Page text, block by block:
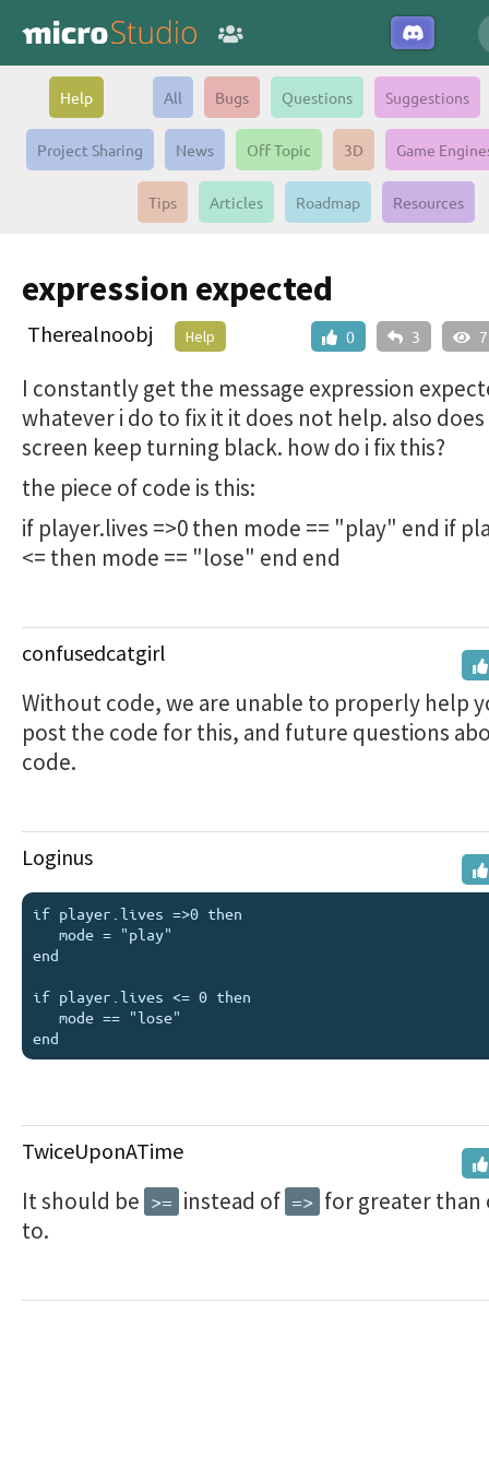
Help All Bugs Questions Suggestions
Project Sharing News Off Topic 3D Game
Tips Articles Roadmap Resources
expression expected
0 3
Therealnoobj Help
I constantly get the message expression
whatever i do to fix it it does not help. also
screen keep turning black. how do i fix this?
the piece of code is this:
if player.lives =>0 then mode == "play" end if
<= then mode == "lose" end end
confusedcatgirl
Without code, we are unable to properly help
post the code for this, and future questions
code.
Loginus
if player.lives =>0 then
end
if player.lives <= 0 then
TwiceUponATime
It should be >= instead of => for greater than
to.